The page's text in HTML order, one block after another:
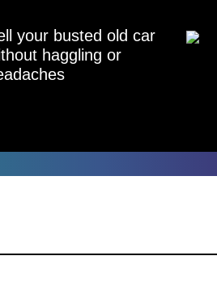
your busted old car
haggling or